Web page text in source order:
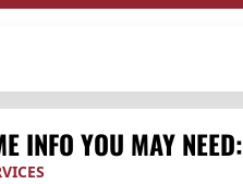
INFO YOU MAY NEED: